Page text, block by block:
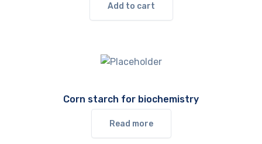
Add to cart
Corn starch for biochemistry
Read more